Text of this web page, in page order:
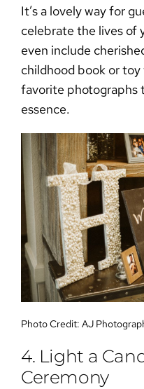
It’s a lovely way for
celebrate the lives of
even include
childhood book or
favorite photographs
essence.
Photo Credit: AJ
4. Light a
Ceremony